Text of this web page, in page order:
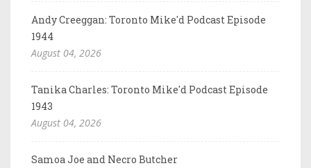
Andy Creeggan: Toronto Mike'd Podcast Episode
1944
August 04, 2026
Tanika Charles: Toronto Mike'd Podcast Episode
1943
August 04, 2026
Samoa Joe and Necro Butcher